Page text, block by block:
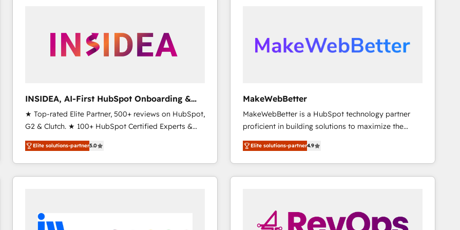
scale. 🏆 HubSpot’s CEO called us “the partner of the
future.” Others agree it is proof of trust built through
INSIDEA, AI-First HubSpot Onboarding &
RevOps
★ Top-rated Elite Partner, 500+ reviews on HubSpot,
G2 & Clutch. ★ 100+ HubSpot Certified Experts &
Trainers across the team ★ 1,500+ implementations
across five continents ★ AI-First, RevOps-led,
Onboarding obsessed ★ Company of the Year
2024/25 INSIDEA helps growing companies turn
workflows that drive adoption from week one, in
your time zone. What we do ➤ Onboarding: Live in
Elite solutions-partner5.0
MakeWebBetter
MakeWebBetter is a HubSpot technology partner
proficient in building solutions to maximize the
operational efficiency of HubSpot. The fastest-
growing tech-enabler & facilitator, MakeWebBetter,
hands you the blend of HubSpot expertise &
eminent solutions & integrations. Trust us to
🤝HubSpot Premier Integration partner 🤝Google
Premier Partner 2023 🌟5 HubSpot Accreditations 🌟
Elite solutions-partner4.9